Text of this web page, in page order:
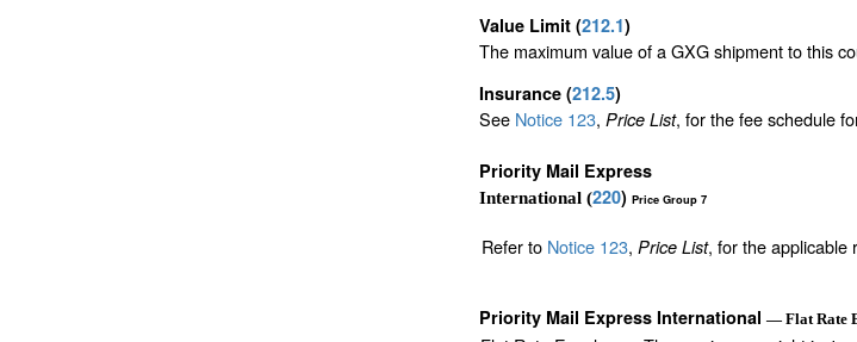
Value Limit (212.1)
The maximum value of a GXG shipment to this
Insurance (212.5)
See Notice 123, Price List, for the fee schedule
Priority Mail Express
International (220) Price Group 7
Refer to Notice 123, Price List, for the applicable
Priority Mail Express International — Flat Rate